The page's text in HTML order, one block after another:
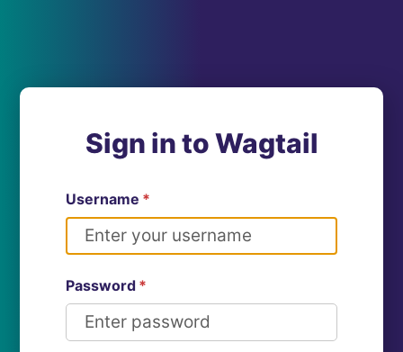
Sign in to Wagtail
Username *
Password *